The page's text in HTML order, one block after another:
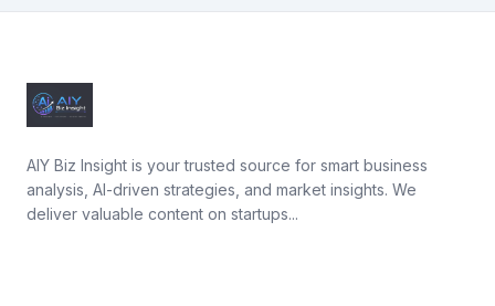
AIY Biz Insight is your trusted source for smart business
analysis, AI-driven strategies, and market insights. We
deliver valuable content on startups...